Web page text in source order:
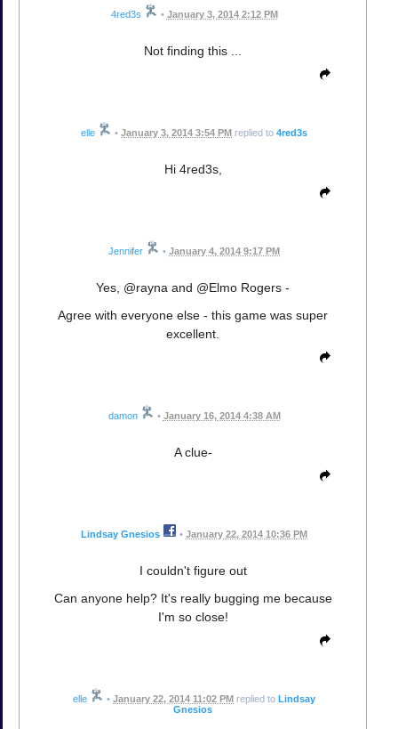
4red3s • January 3, 2014 2:12 PM
Not finding this ...
elle • January 3, 2014 3:54 PM replied to 4red3s
Hi 4red3s,
Jennifer • January 4, 2014 9:17 PM
Yes, @rayna and @Elmo Rogers -
Agree with everyone else - this game was super
excellent.
damon • January 16, 2014 4:38 AM
A clue-
Lindsay Gnesios • January 22, 2014 10:36 PM
I couldn't figure out
Can anyone help? It's really bugging me because
I'm so close!
elle • January 22, 2014 11:02 PM replied to Lindsay
Gnesios